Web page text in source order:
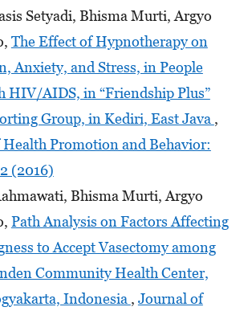
Setyadi, Bhisma Murti, Argyo
The Effect of Hypnotherapy on
Anxiety, and Stress, in People
HIV/AIDS, in “Friendship Plus”
Group, in Kediri, East Java ,
Promotion and Behavior:
(2016)
Bhisma Murti, Argyo
Path Analysis on Factors Affecting
to Accept Vasectomy among
Community Health Center,
Indonesia , Journal of